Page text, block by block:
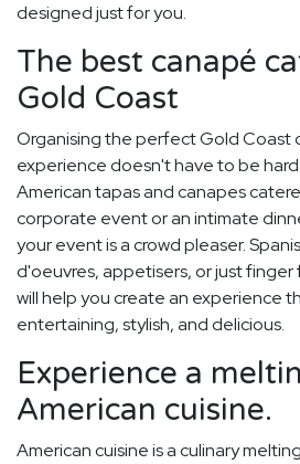
designed just for you.
The best canapé
Gold Coast
Organising the perfect Gold Coast
experience doesn't have to be
American tapas and canapes
corporate event or an intimate
your event is a crowd pleaser.
d'oeuvres, appetisers, or just
will help you create an experience
entertaining, stylish, and delicious.
Experience a
American cuisine.
American cuisine is a culinary